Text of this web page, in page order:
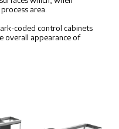
area.
coded control cabinets
overall appearance of